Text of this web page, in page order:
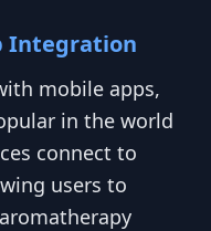
Integration
mobile apps,
in the world
connect to
users to